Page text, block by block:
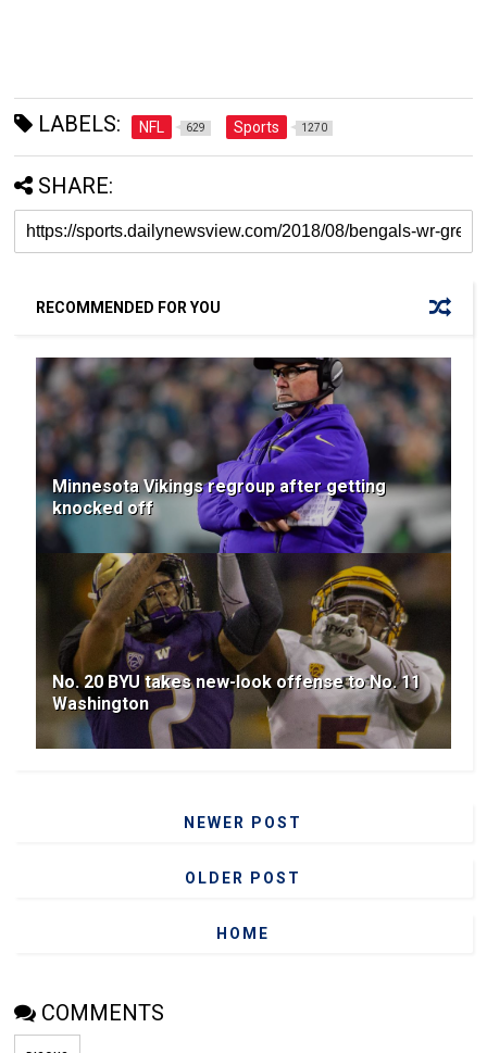
LABELS: NFL 629 Sports 1270
SHARE:
RECOMMENDED FOR YOU
Minnesota Vikings regroup after getting
knocked off
No. 20 BYU takes new-look offense to No. 11
Washington
NEWER POST
OLDER POST
HOME
COMMENTS